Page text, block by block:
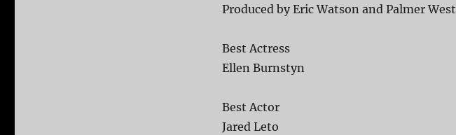
Produced by Eric Watson and Palmer West
Best Actress
Ellen Burnstyn
Best Actor
Jared Leto